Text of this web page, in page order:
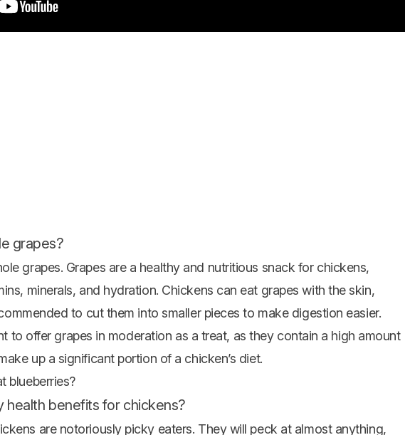
grapes?
grapes. Grapes are a healthy and nutritious snack for chickens,
minerals, and hydration. Chickens can eat grapes with the skin,
to cut them into smaller pieces to make digestion easier.
to offer grapes in moderation as a treat, as they contain a high amount
up a significant portion of a chicken’s diet.
blueberries?
health benefits for chickens?
are notoriously picky eaters. They will peck at almost anything,